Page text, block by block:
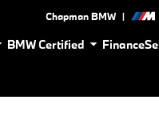
Chapman BMW |
BMW Certified Finance